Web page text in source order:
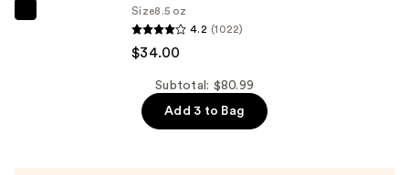
Strengthening,
Size8.5 oz
4.2 (1022)
$34.00
Subtotal: $80.99
Add 3 to Bag